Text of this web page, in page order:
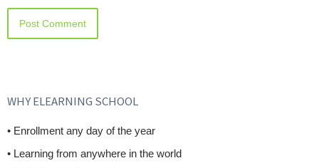
WHY ELEARNING SCHOOL
• Enrollment any day of the year
• Learning from anywhere in the world